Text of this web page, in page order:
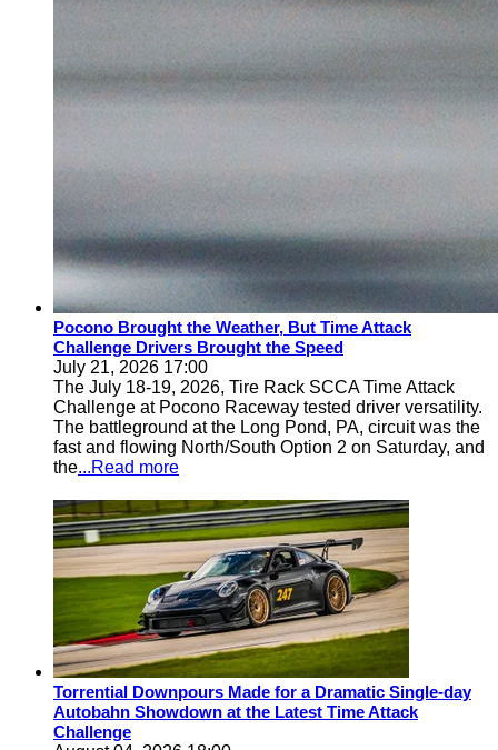
Pocono Brought the Weather, But Time Attack
Challenge Drivers Brought the Speed
July 21, 2026 17:00
The July 18-19, 2026, Tire Rack SCCA Time Attack
Challenge at Pocono Raceway tested driver versatility.
The battleground at the Long Pond, PA, circuit was the
fast and flowing North/South Option 2 on Saturday, and
the...Read more
Torrential Downpours Made for a Dramatic Single-day
Autobahn Showdown at the Latest Time Attack
Challenge